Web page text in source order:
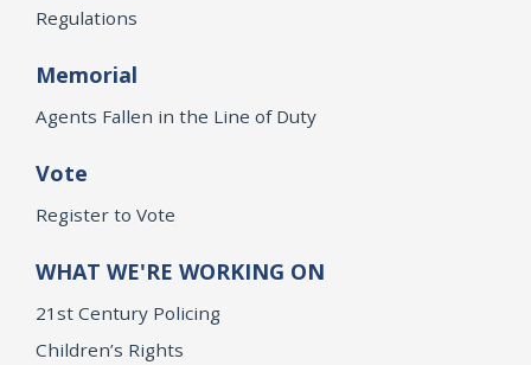
Regulations
Memorial
Agents Fallen in the Line of Duty
Vote
Register to Vote
WHAT WE'RE WORKING ON
21st Century Policing
Children’s Rights